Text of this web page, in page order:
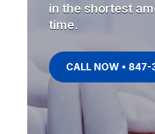
in the shortest
time.
CALL NOW •